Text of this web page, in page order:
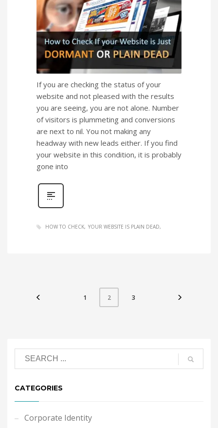
If you are checking the status of your
website and not pleased with the results
you are seeing, you are not alone. Number
of visitors is plummeting and conversions
are next to nil. You not making any
headway with new leads either. If you find
your website in this condition, it is probably
gone into
HOW TO CHECK YOUR WEBSITE IS PLAIN DEAD
1 2 3
CATEGORIES
Corporate Identity